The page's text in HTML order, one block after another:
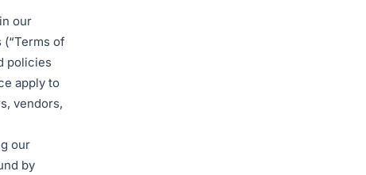
our
of
policies
apply to
vendors,
our
by